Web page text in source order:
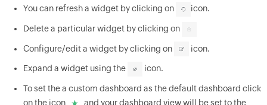
You can refresh a widget by clicking on icon.
Delete a particular widget by clicking on
Configure/edit a widget by clicking on icon.
Expand a widget using the icon.
To set the a custom dashboard as the default dashboard click
on the icon
and your dashboard view will be set to the